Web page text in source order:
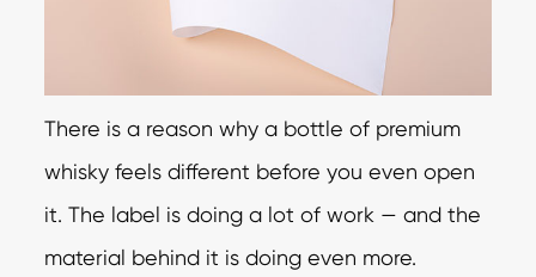
There is a reason why a bottle of premium
whisky feels different before you even open
it. The label is doing a lot of work — and the
material behind it is doing even more.